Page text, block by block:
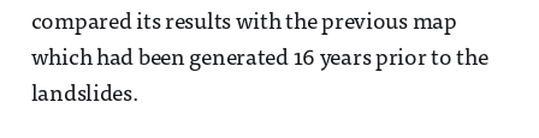
compared its results with the previous map
which had been generated 16 years prior to the
landslides.